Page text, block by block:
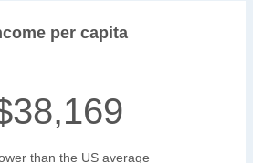
per capita
than the US average